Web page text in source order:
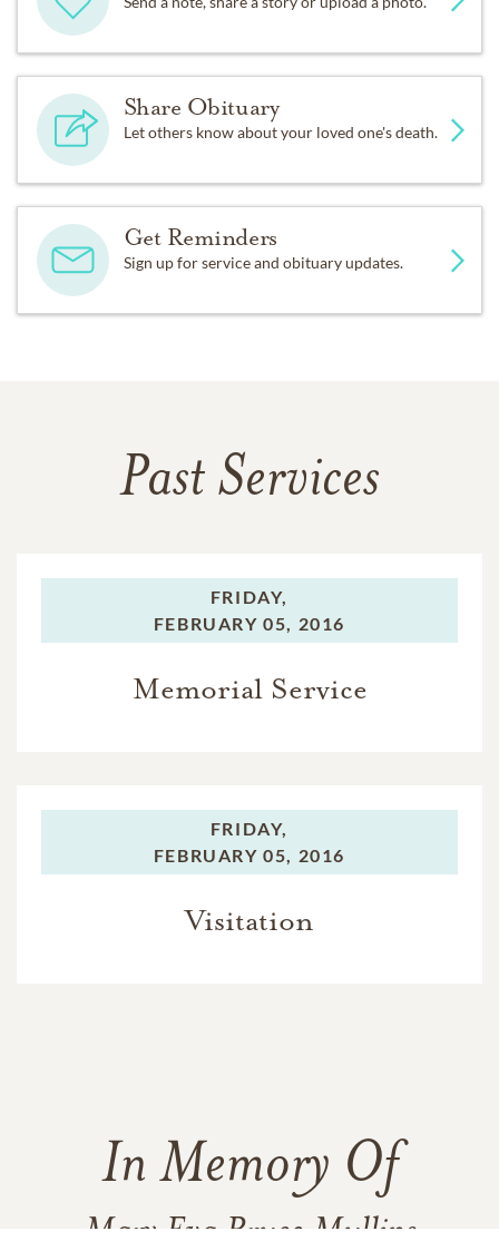
Share Obituary
Let others know about your loved one's death.
Get Reminders
Sign up for service and obituary updates.
Past Services
FRIDAY,
FEBRUARY 05, 2016
Memorial Service
FRIDAY,
FEBRUARY 05, 2016
Visitation
In Memory Of
Mary Eva Bruce Mullins